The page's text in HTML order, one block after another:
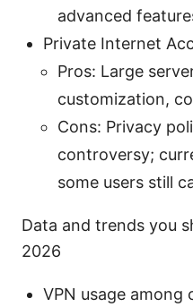
advanced
Private Internet
Pros: Large
customization,
Cons: Privacy
controversy;
some users still
Data and trends you
2026
VPN usage among